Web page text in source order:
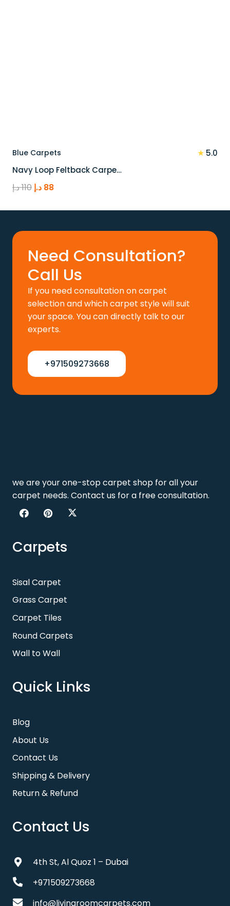
Blue Carpets ★ 5.0
Navy Loop Feltback Carpe…
110د.إ
Original
was:
88 د.إ
Current
is:
Need Consultation?
Call Us
If you need consultation on carpet
selection and which carpet style will suit
your space. You can directly talk to our
experts.
+971509273668
we are your one-stop carpet shop for all your
carpet needs. Contact us for a free consultation.
Carpets
Sisal Carpet
Grass Carpet
Carpet Tiles
Round Carpets
Wall to Wall
Quick Links
Blog
About Us
Contact Us
Shipping & Delivery
Return & Refund
Contact Us
4th St, Al Quoz 1 – Dubai
+971509273668
info@livingroomcarpets.com